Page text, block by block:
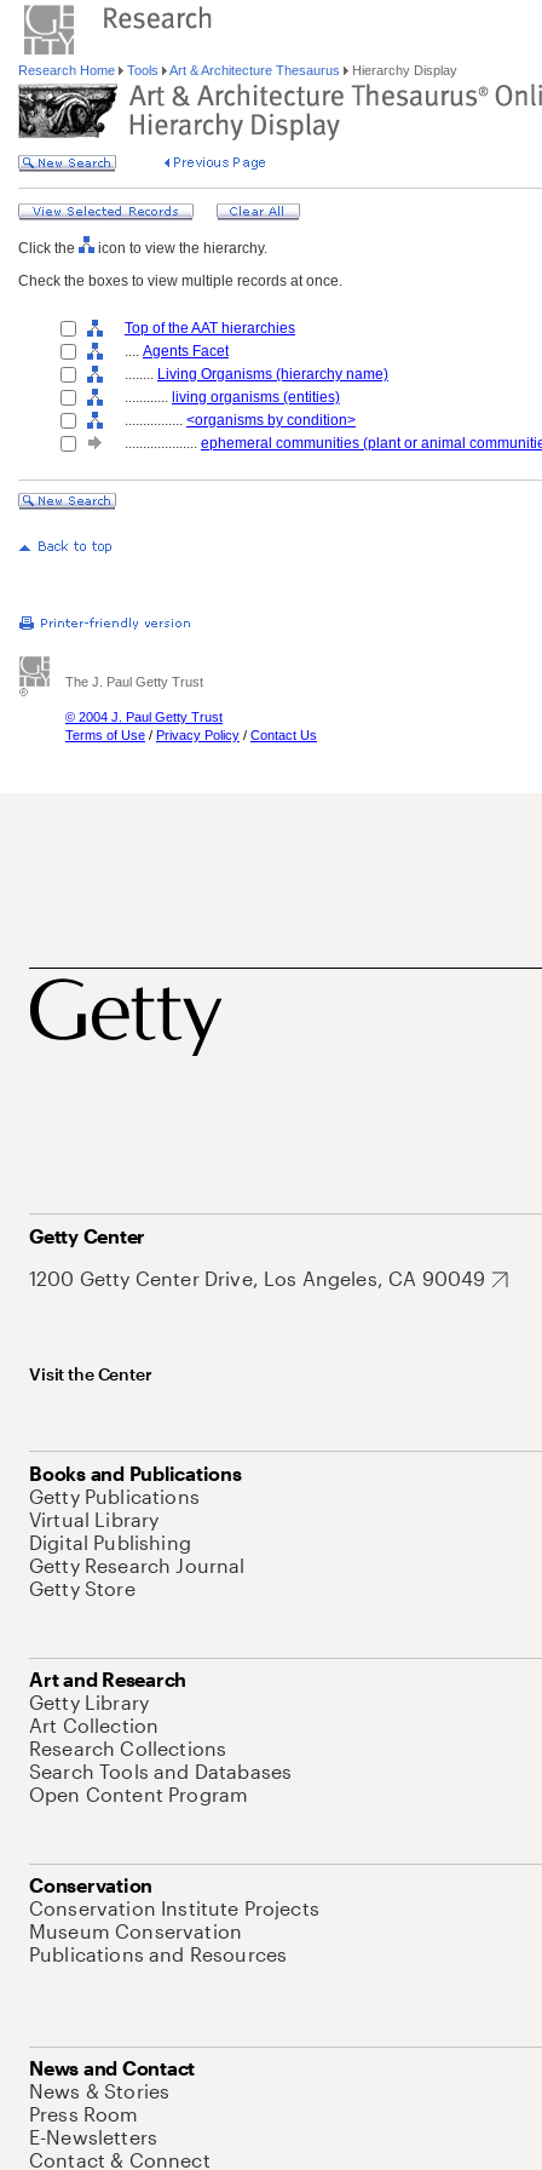
Research Home Tools Art & Architecture Thesaurus Hierarchy Display
Click the
icon to view the hierarchy.
Check the boxes to view multiple records at once.
Top of the AAT hierarchies
.... Agents Facet
........ Living Organisms (hierarchy name)
............ living organisms (entities)
................ <organisms by condition>
.................... ephemeral communities (plant or animal
The J. Paul Getty Trust
© 2004 J. Paul Getty Trust
Terms of Use / Privacy Policy / Contact Us
Getty Center
1200 Getty Center Drive, Los Angeles, CA 90049
Visit the Center
Books and Publications
Getty Publications
Virtual Library
Digital Publishing
Getty Research Journal
Getty Store
Art and Research
Getty Library
Art Collection
Research Collections
Search Tools and Databases
Open Content Program
Conservation
Conservation Institute Projects
Museum Conservation
Publications and Resources
News and Contact
News & Stories
Press Room
E-Newsletters
Contact & Connect